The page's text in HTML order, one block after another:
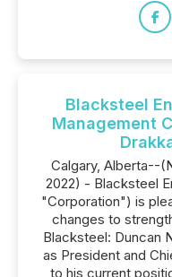
Blacksteel
Management
Calgary, Alberta--
2022) - Blacksteel
"Corporation") is
changes to
Blacksteel: Duncan
as President and
to his current